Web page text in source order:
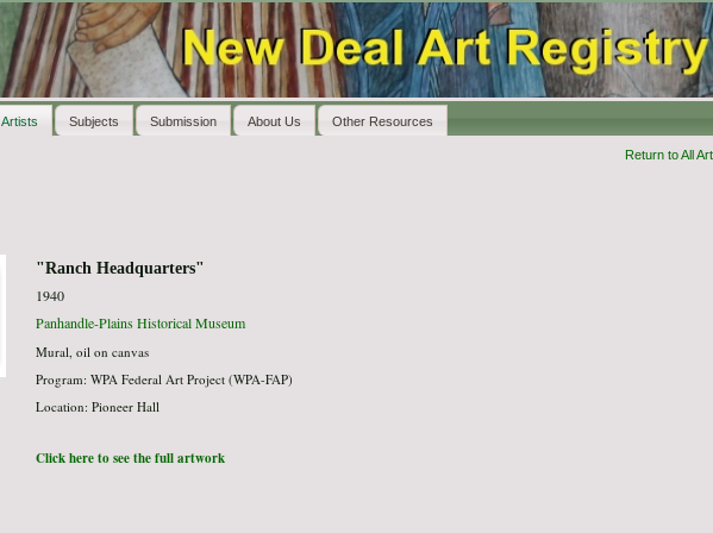
Artists Subjects Submission About Us Other Resources
Return to All
"Ranch Headquarters"
1940
Panhandle-Plains Historical Museum
Mural, oil on canvas
Program: WPA Federal Art Project (WPA-FAP)
Location: Pioneer Hall
Click here to see the full artwork